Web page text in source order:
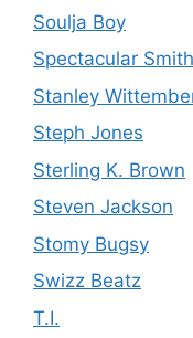
Soulja Boy
Spectacular Smith
Stanley
Steph Jones
Sterling K. Brown
Steven Jackson
Stomy Bugsy
Swizz Beatz
T.I.